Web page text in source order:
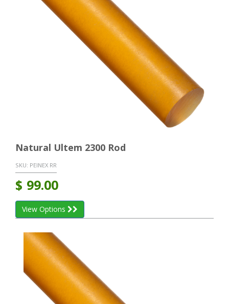
Natural Ultem 2300 Rod
SKU: PEINEX RR
$ 99.00
View Options